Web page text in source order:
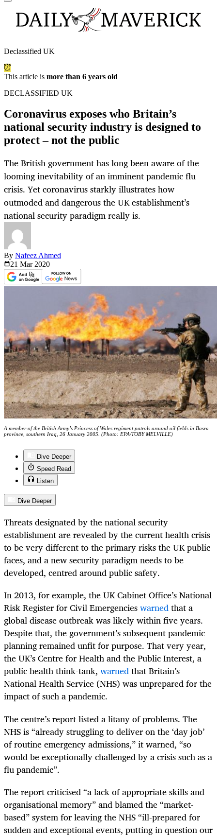
Declassified UK
This article is more than 6 years old
DECLASSIFIED UK
Coronavirus exposes who Britain’s
national security industry is designed to
protect – not the public
The British government has long been aware of the
looming inevitability of an imminent pandemic flu
crisis. Yet coronavirus starkly illustrates how
outmoded and dangerous the UK establishment’s
national security paradigm really is.
By Nafeez Ahmed
21 Mar 2020
A member of the British Army’s Princess of Wales regiment patrols around oil fields in Basra
province, southern Iraq, 26 January 2005. (Photo: EPA/TOBY MELVILLE)
Dive Deeper
Speed Read
Listen
Dive Deeper
Threats designated by the national security
establishment are revealed by the current health crisis
to be very different to the primary risks the UK public
faces, and a new security paradigm needs to be
developed, centred around public safety.
In 2013, for example, the UK Cabinet Office’s National
Risk Register for Civil Emergencieswarnedthat a
global disease outbreak was likely within five years.
Despite that, the government’s subsequent pandemic
planning remained unfit for purpose. That very year,
the UK’s Centre for Health and the Public Interest, a
public health think-tank, warnedthat Britain’s
National Health Service (NHS) was unprepared for the
impact of such a pandemic.
The centre’s report listed a litany of problems. The
NHS is “already struggling to deliver on the ‘day job’
of routine emergency admissions,” it warned, “so
would be exceptionally challenged by a crisis such as a
flu pandemic”.
The report criticised “a lack of appropriate skills and
organisational memory” and blamed the “market-
based” system for leaving the NHS “ill-prepared for
sudden and exceptional events, putting in question our